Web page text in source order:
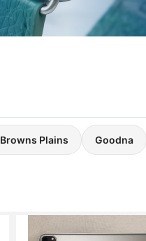
Browns Plains Goodna